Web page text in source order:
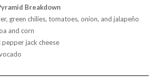
Breakdown
green chilies, tomatoes, onion, and jalapeño
and corn
pepper jack cheese